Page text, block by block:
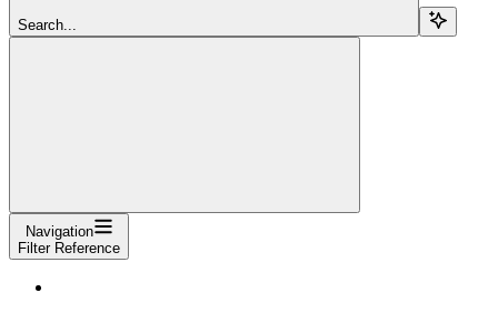
Search...
Navigation
Filter Reference